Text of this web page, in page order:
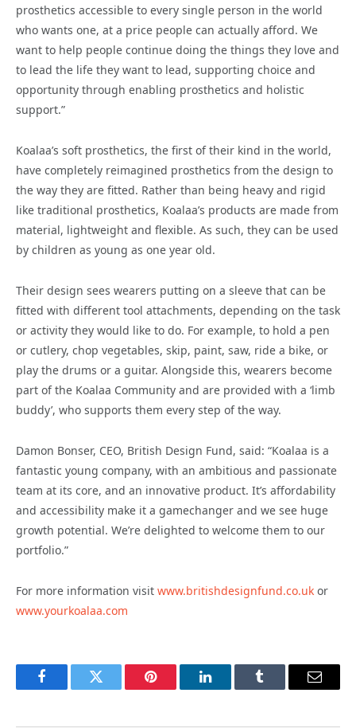
prosthetics accessible to every single person in the world
who wants one, at a price people can actually afford. We
want to help people continue doing the things they love and
to lead the life they want to lead, supporting choice and
opportunity through enabling prosthetics and holistic
support.”
Koalaa’s soft prosthetics, the first of their kind in the world,
have completely reimagined prosthetics from the design to
the way they are fitted. Rather than being heavy and rigid
like traditional prosthetics, Koalaa’s products are made from
material, lightweight and flexible. As such, they can be used
by children as young as one year old.
Their design sees wearers putting on a sleeve that can be
fitted with different tool attachments, depending on the task
or activity they would like to do. For example, to hold a pen
or cutlery, chop vegetables, skip, paint, saw, ride a bike, or
play the drums or a guitar. Alongside this, wearers become
part of the Koalaa Community and are provided with a ‘limb
buddy’, who supports them every step of the way.
Damon Bonser, CEO, British Design Fund, said: “Koalaa is a
fantastic young company, with an ambitious and passionate
team at its core, and an innovative product. It’s affordability
and accessibility make it a gamechanger and we see huge
growth potential. We’re delighted to welcome them to our
portfolio.”
For more information visit www.britishdesignfund.co.uk or
www.yourkoalaa.com
FacebookTwitter Pinterest LinkedInTumblr Email